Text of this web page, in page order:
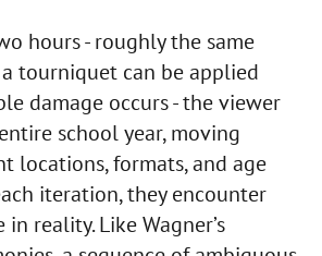
hours - roughly the same
tourniquet can be applied
damage occurs - the viewer
school year, moving
locations, formats, and age
iteration, they encounter
reality. Like Wagner’s